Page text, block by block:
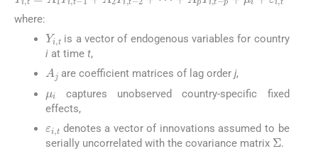
where:
Yi
is a vector of endogenous variables for country
iat time t,
A
are coefficient matrices of lag order j,
μi
captures unobserved country-specific fixed
effects,
εi,t
denotes a vector of innovations assumed to be
serially uncorrelated with the covariance matrix
Σ
.